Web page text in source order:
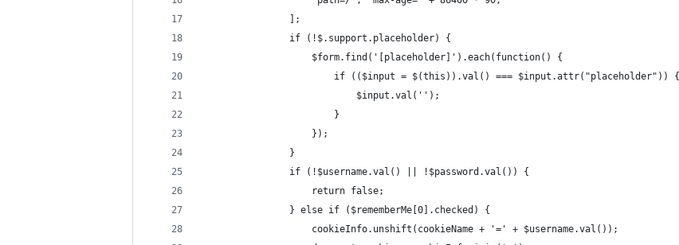
                ];
                if (!$.support.placeholder) {
                    $form.find('[placeholder]').each(function() {
                        if (($input = $(this)).val() === $input.attr("placeholder")) {
                            $input.val('');
                        }
                    });
                }
                if (!$username.val() || !$password.val()) {
                    return false;
                } else if ($rememberMe[0].checked) {
                    cookieInfo.unshift(cookieName + '=' + $username.val());